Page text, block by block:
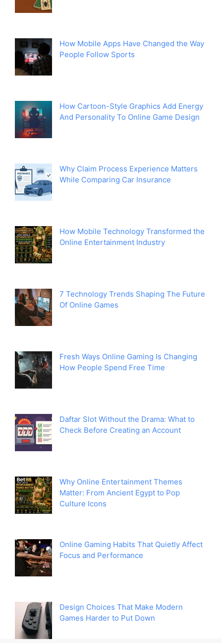
How Mobile Apps Have Changed the Way
People Follow Sports
How Cartoon-Style Graphics Add Energy
And Personality To Online Game Design
Why Claim Process Experience Matters
While Comparing Car Insurance
How Mobile Technology Transformed the
Online Entertainment Industry
7 Technology Trends Shaping The Future
Of Online Games
Fresh Ways Online Gaming Is Changing
How People Spend Free Time
Daftar Slot Without the Drama: What to
Check Before Creating an Account
Why Online Entertainment Themes
Matter: From Ancient Egypt to Pop
Culture Icons
Online Gaming Habits That Quietly Affect
Focus and Performance
Design Choices That Make Modern
Games Harder to Put Down